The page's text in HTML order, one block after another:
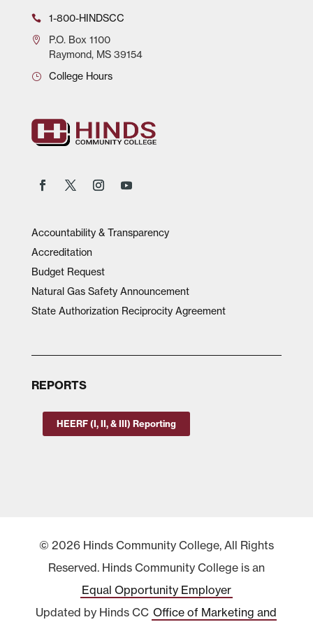
1-800-HINDSCC
P.O.Box 1100
Raymond, MS 39154
College Hours
Accountability & Transparency
Accreditation
Budget Request
Natural Gas Safety Announcement
State Authorization Reciprocity Agreement
REPORTS
HEERF (I, II, & III) Reporting
© 2026 Hinds Community College, All Rights
Reserved. Hinds Community College is an
Equal Opportunity Employer
Updated by Hinds CC Office of Marketing and